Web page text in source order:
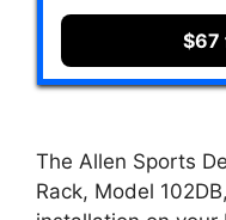
$67
The Allen Sports
Rack, Model